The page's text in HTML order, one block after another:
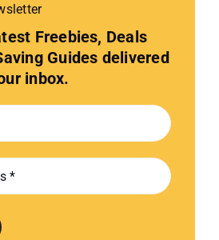
Freebies, Deals
Guides delivered
inbox.